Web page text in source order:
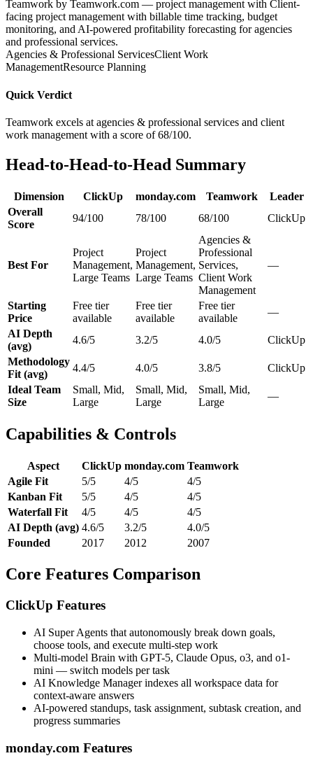
Teamwork by Teamwork.com — project management with Client-
facing project management with billable time tracking, budget
monitoring, and AI-powered profitability forecasting for agencies
and professional services.
Agencies & Professional ServicesClient Work
ManagementResource Planning
Quick Verdict
Teamwork excels at agencies & professional services and client
work management with a score of 68/100.
Head-to-Head-to-Head Summary
Dimension ClickUp monday.com Teamwork
Leader
Overall
Score
94/100 78/100 68/100 ClickUp
Best For
Project
Management,
Large Teams
Project
Management,
Large Teams
Agencies &
Professional
Services,
Client Work
Management
—
Starting
Price
Free tier
available
Free tier
available
Free tier
available
—
AI Depth
(avg)
4.6/5 3.2/5 4.0/5
ClickUp
Methodology
Fit (avg)
4.4/5 4.0/5 3.8/5
ClickUp
Ideal Team
Size
Small, Mid,
Large
Small, Mid,
Large
Small, Mid,
Large
—
Capabilities & Controls
Aspect ClickUp monday.com Teamwork
Agile Fit
5/5 4/5
4/5
Kanban Fit
5/5 4/5
4/5
Waterfall Fit
4/5 4/5
4/5
AI Depth (avg) 4.6/5 3.2/5
4.0/5
Founded
2017 2012 2007
Core Features Comparison
ClickUp Features
AI Super Agents that autonomously break down goals,
choose tools, and execute multi-step work
Multi-model Brain with GPT-5, Claude Opus, o3, and o1-
mini — switch models per task
AI Knowledge Manager indexes all workspace data for
context-aware answers
AI-powered standups, task assignment, subtask creation, and
progress summaries
monday.com Features